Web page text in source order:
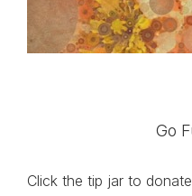
Go
Click the tip jar to